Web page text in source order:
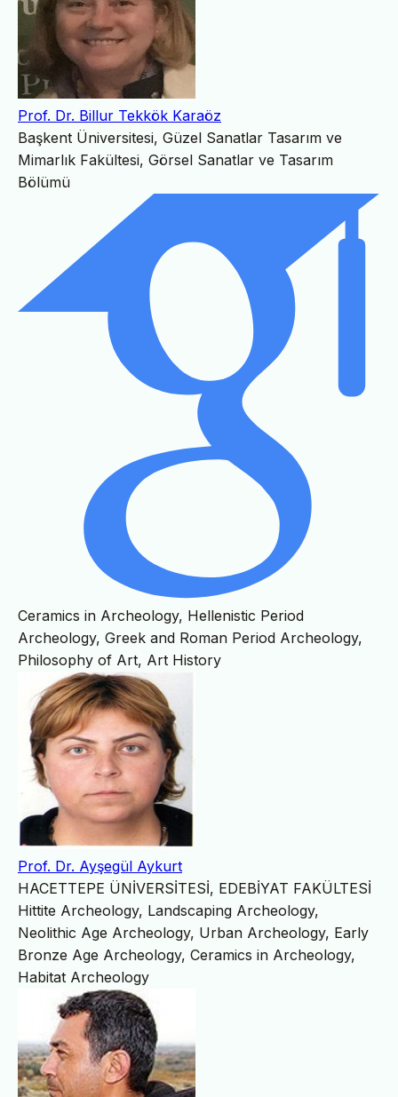
Prof. Dr. Billur Tekkök Karaöz
Başkent Üniversitesi, Güzel Sanatlar Tasarım ve
Mimarlık Fakültesi, Görsel Sanatlar ve Tasarım
Bölümü
Ceramics in Archeology, Hellenistic Period
Archeology, Greek and Roman Period Archeology,
Philosophy of Art, Art History
Prof. Dr. Ayşegül Aykurt
HACETTEPE ÜNİVERSİTESİ, EDEBİYAT FAKÜLTESİ
Hittite Archeology, Landscaping Archeology,
Neolithic Age Archeology, Urban Archeology, Early
Bronze Age Archeology, Ceramics in Archeology,
Habitat Archeology